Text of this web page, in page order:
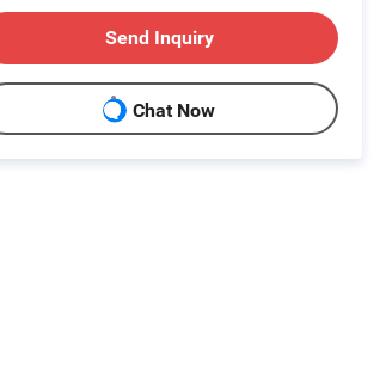
Send Inquiry
Chat Now